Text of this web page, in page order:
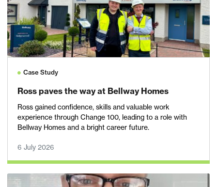
Case Study
Ross paves the way at Bellway Homes
Ross gained confidence, skills and valuable work
experience through Change 100, leading to a role with
Bellway Homes and a bright career future.
6 July 2026